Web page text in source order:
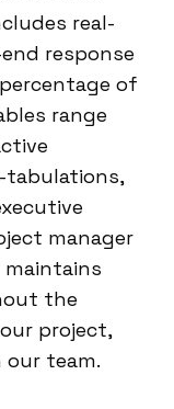
real-
response
of
range
tabulations,
manager
the
project,
our team.